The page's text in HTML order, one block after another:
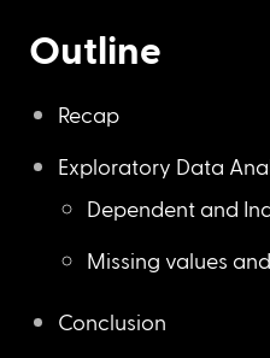
Outline
Recap
Exploratory Data
Dependent and
Missing values
Conclusion